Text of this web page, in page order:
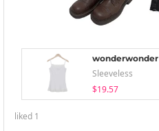
wonderwonder
Sleeveless
$19.57
liked 1